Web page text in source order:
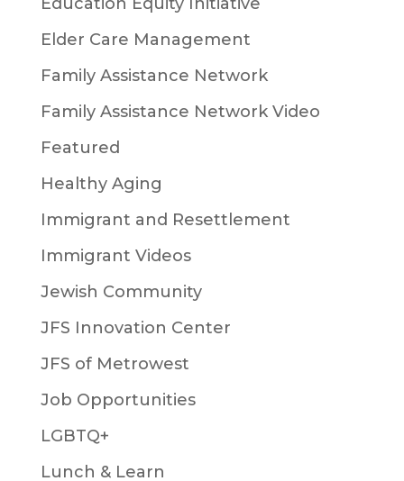
Elder Care Management
Family Assistance Network
Family Assistance Network Video
Featured
Healthy Aging
Immigrant and Resettlement
Immigrant Videos
Jewish Community
JFS Innovation Center
JFS of Metrowest
Job Opportunities
LGBTQ+
Lunch & Learn